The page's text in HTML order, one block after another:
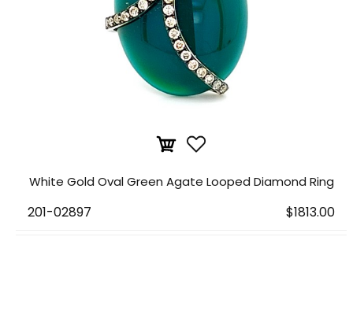
White Gold Oval Green Agate Looped Diamond Ring
201-02897 $1813.00